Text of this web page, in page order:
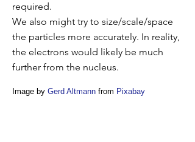
required.
We also might try to size/scale/space
the particles more accurately. In reality,
the electrons would likely be much
further from the nucleus.
Image by Gerd Altmann from Pixabay